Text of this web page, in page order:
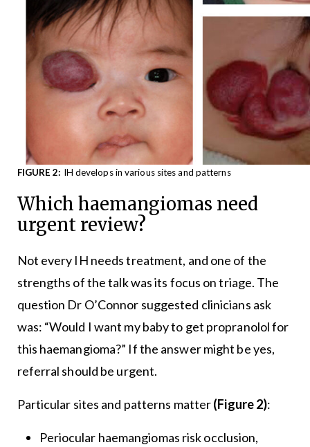
FIGURE 2: IH develops in various sites and patterns
Which haemangiomas need
urgent review?
Not every IH needs treatment, and one of the
strengths of the talk was its focus on triage. The
question Dr O’Connor suggested clinicians ask
was: “Would I want my baby to get propranolol for
this haemangioma?” If the answer might be yes,
referral should be urgent.
Particular sites and patterns matter(Figure 2):
Periocular haemangiomas risk occlusion,